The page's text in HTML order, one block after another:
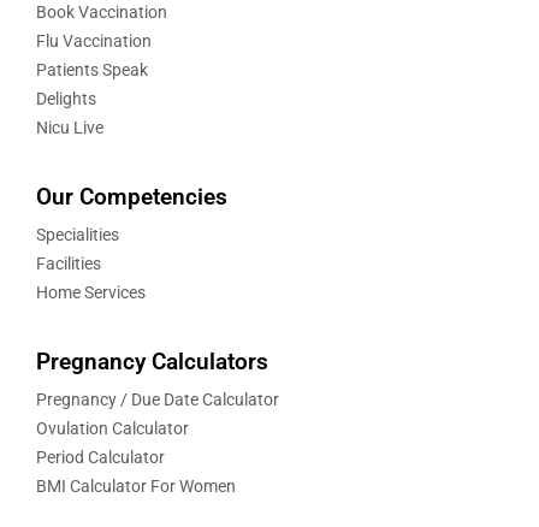
Book Vaccination
Flu Vaccination
Patients Speak
Delights
Nicu Live
Our Competencies
Specialities
Facilities
Home Services
Pregnancy Calculators
Pregnancy / Due Date Calculator
Ovulation Calculator
Period Calculator
BMI Calculator For Women